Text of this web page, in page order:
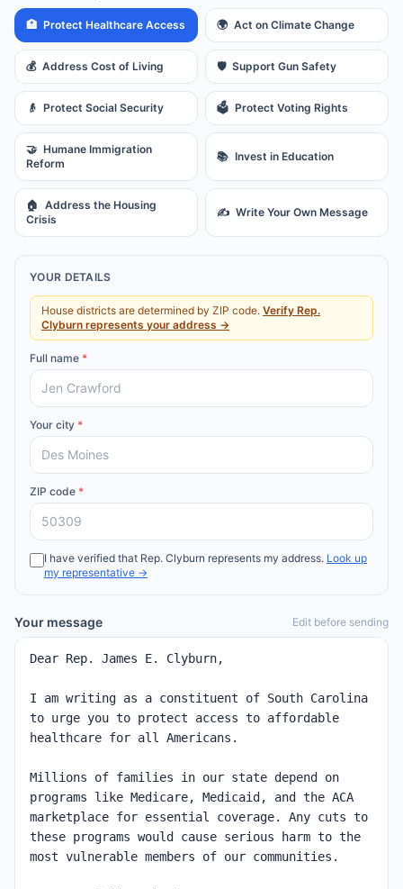
🏥 Protect Healthcare Access 🌍 Act on Climate Change
💰 Address Cost of Living 🛡️ Support Gun Safety
👴 Protect Social Security 🗳️ Protect Voting Rights
🤝 Humane Immigration
Reform
📚 Invest in Education
🏠 Address the Housing
Crisis
✍️ Write Your Own Message
YOUR DETAILS
House districts are determined by ZIP code. Verify Rep.
Clyburn represents your address →
Full name *
Your city *
ZIP code *
I have verified that Rep. Clyburn represents my address. Look up
my representative →
Your message Edit before sending